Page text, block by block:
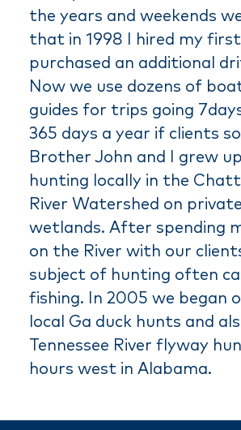
the years and weekends
that in 1998 I hired my first
purchased an additional
Now we use dozens of
guides for trips going
365 days a year if clients
Brother John and I grew
hunting locally in the
River Watershed on
wetlands. After spending
on the River with our
subject of hunting often
fishing. In 2005 we began
local Ga duck hunts and
Tennessee River flyway
hours west in Alabama.